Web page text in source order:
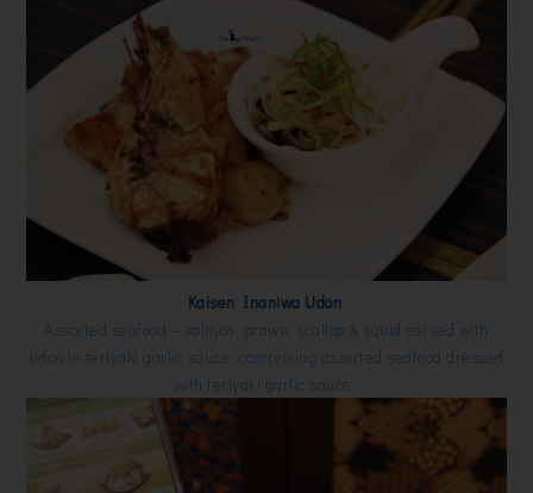
Kaisen Inaniwa Udon
Assorted seafood – salmon, prawn, scallop & squid served with
udon in teriyaki garlic sauce. comprising assorted seafood dressed
with teriyaki garlic sauce.